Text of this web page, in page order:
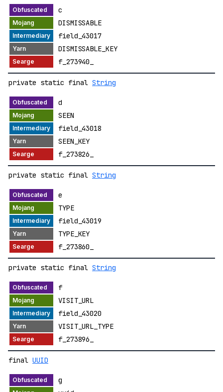
c
DISMISSABLE
field_43017
DISMISSABLE_KEY
f_273940_
private static final String
d
SEEN
field_43018
SEEN_KEY
f_273826_
private static final String
e
TYPE
field_43019
TYPE_KEY
f_273860_
private static final String
f
VISIT_URL
field_43020
VISIT_URL_TYPE
f_273896_
final UUID
g